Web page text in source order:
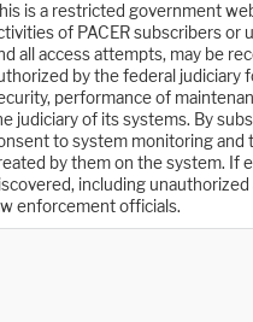
is a restricted government
of PACER subscribers or
all access attempts, may be
by the federal judiciary
performance of
judiciary of its systems. By
to system monitoring and
by them on the system. If
including
enforcement officials.